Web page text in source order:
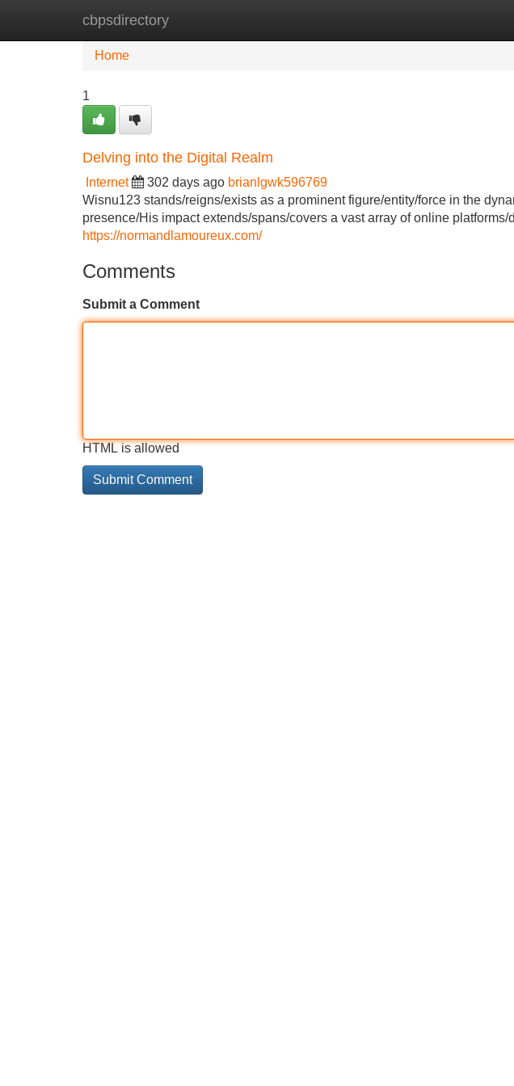
cbpsdirectory
Home New Site Listings
Home
1
Delving into the Digital Realm
Internet 302 days ago brianlgwk596769
Wisnu123 stands/reigns/exists as a prominent figure/entity/force in the
presence/His impact extends/spans/covers a vast array of online platforms/
https://normandlamoureux.com/
Comments
Submit a Comment
HTML is allowed